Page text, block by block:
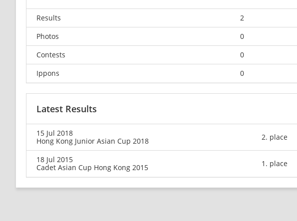
Results
2
Photos
0
Contests
0
Ippons
0
Latest Results
15 Jul 2018
Hong Kong Junior Asian Cup 2018
2. place
18 Jul 2015
Cadet Asian Cup Hong Kong 2015
1. place